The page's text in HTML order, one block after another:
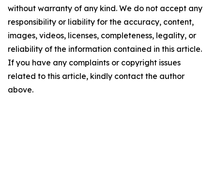
without warranty of any kind. We do not accept any
responsibility or liability for the accuracy, content,
images, videos, licenses, completeness, legality, or
reliability of the information contained in this article.
If you have any complaints or copyright issues
related to this article, kindly contact the author
above.